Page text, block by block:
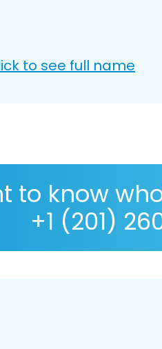
to see full name
to know
+1 (201)